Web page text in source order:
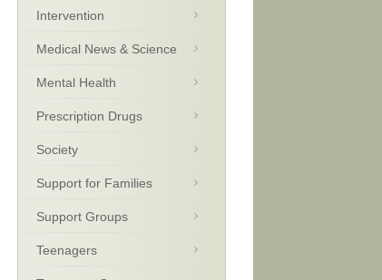
Intervention
Medical News & Science
Mental Health
Prescription Drugs
Society
Support for Families
Support Groups
Teenagers